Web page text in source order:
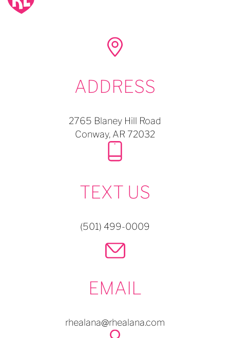
ADDRESS
2765 Blaney Hill Road
Conway, AR 72032
TEXT US
(501) 499-0009
EMAIL
rhealana@rhealana.com